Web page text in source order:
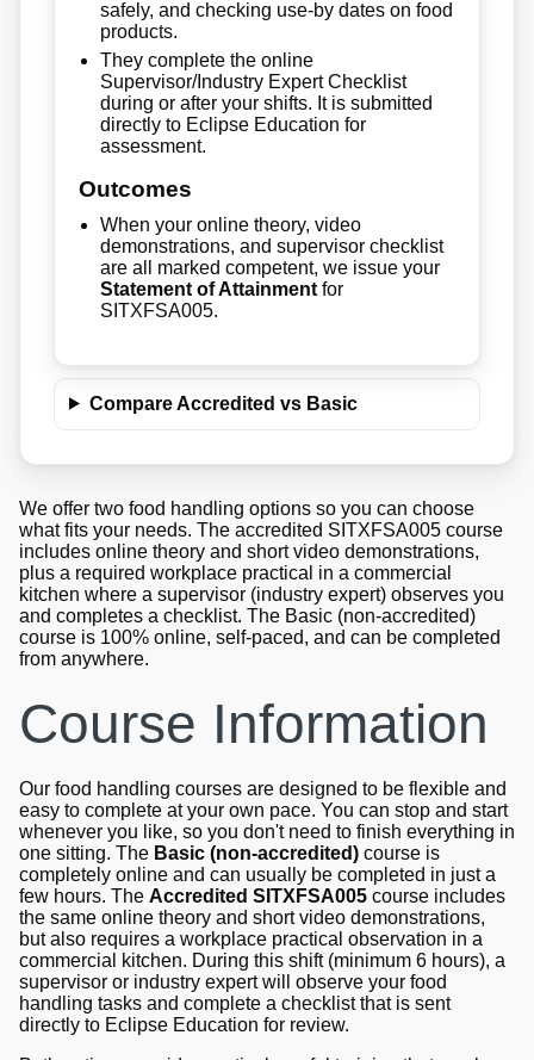
safely, and checking use-by dates on food
products.
They complete the online
Supervisor/Industry Expert Checklist
during or after your shifts. It is submitted
directly to Eclipse Education for
assessment.
Outcomes
When your online theory, video
demonstrations, and supervisor checklist
are all marked competent, we issue your
Statement of Attainment for
SITXFSA005.
Compare Accredited vs Basic
We offer two food handling options so you can choose
what fits your needs. The accredited SITXFSA005 course
includes online theory and short video demonstrations,
plus a required workplace practical in a commercial
kitchen where a supervisor (industry expert) observes you
and completes a checklist. The Basic (non-accredited)
course is 100% online, self-paced, and can be completed
from anywhere.
Course Information
Our food handling courses are designed to be flexible and
easy to complete at your own pace. You can stop and start
whenever you like, so you don't need to finish everything in
one sitting. The Basic (non-accredited) course is
completely online and can usually be completed in just a
few hours. The Accredited SITXFSA005 course includes
the same online theory and short video demonstrations,
but also requires a workplace practical observation in a
commercial kitchen. During this shift (minimum 6 hours), a
supervisor or industry expert will observe your food
handling tasks and complete a checklist that is sent
directly to Eclipse Education for review.